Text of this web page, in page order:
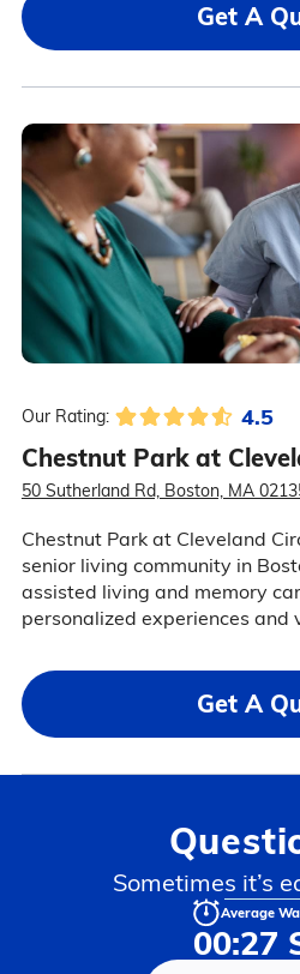
Get A
Our Rating: 4.5
Chestnut Park at
50 Sutherland Rd, Boston, MA
Chestnut Park at Cleveland
senior living community in
assisted living and memory
personalized experiences
Get A
Sometimes it’s
Average
00:27